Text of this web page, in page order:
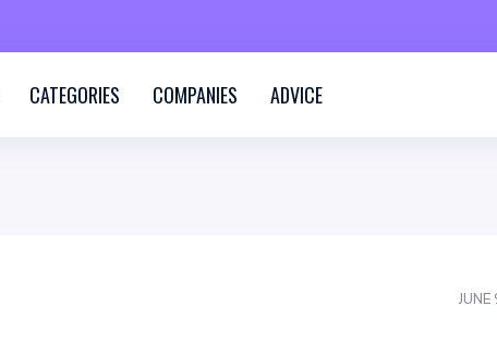
CATEGORIES COMPANIES ADVICE